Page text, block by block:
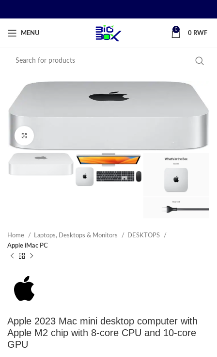
MENU
0
0 RWF
Home Laptops, Desktops & Monitors
DESKTOPS
Apple iMac PC
Apple 2023 Mac mini desktop computer with
Apple M2 chip with 8‑core CPU and 10‑core
GPU